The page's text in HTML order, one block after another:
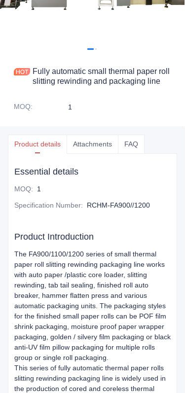
Fully automatic small thermal paper roll
slitting rewinding and packaging line
MOQ: 1
Product details Attachments FAQ
Essential details
MOQ: 1
Specification Number: RCHM-FA900//1200
Product Introduction
The FA900/1100/1200 series of small thermal
paper roll slitting rewinding packaging line works
with auto paper /plastic core loader, slitting
rewinding, tab tail sealing, finished roll auto
breaker, hammer flatten press and various
automatic packaging units. The packaging styles
for the finished small paper rolls can be POF film
shrink packaging, moisture proof paper wrapper
packaging, golden / silvery film packaging or black
anti-UV film pillow packaging for multiple rolls
group or single roll packaging.
This series of fully automatic thermal paper rolls
slitting rewinding packaging line is widely used in
the production of cored and coreless thermal